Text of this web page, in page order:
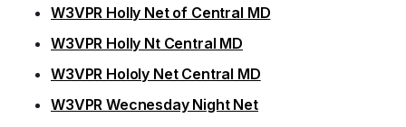
W3VPR Holly Net of Central MD
W3VPR Holly Nt Central MD
W3VPR Hololy Net Central MD
W3VPR Wecnesday Night Net